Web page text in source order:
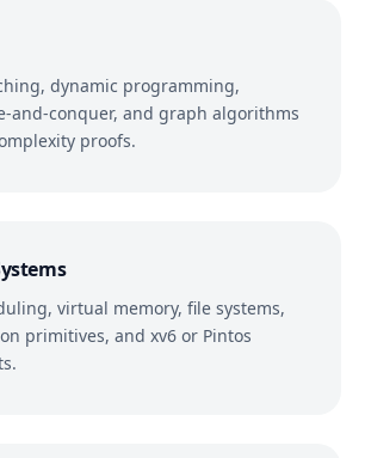
dynamic programming,
and-conquer, and graph algorithms
proofs.
virtual memory, file systems,
primitives, and xv6 or Pintos